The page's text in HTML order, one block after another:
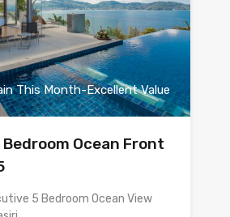
This Month-Excellent Value
Bedroom Ocean Front
5 Bedroom Ocean View